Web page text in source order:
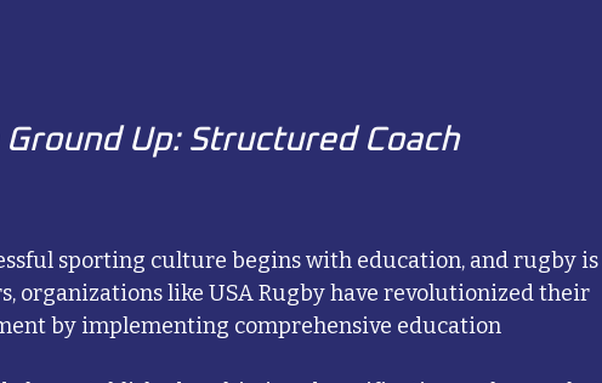
Up: Structured Coach
sporting culture begins with education, and rugby is
organizations like USA Rugby have revolutionized their
by implementing comprehensive education